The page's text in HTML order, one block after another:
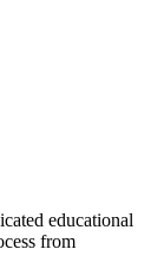
educational
from